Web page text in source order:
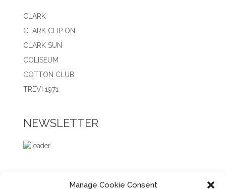
Manage Cookie Consent
CLARK
CLARK CLIP ON
CLARK SUN
COLISEUM
COTTON CLUB
TREVI 1971
NEWSLETTER